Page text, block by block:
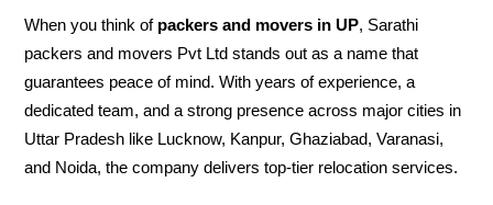
When you think of packers and movers in UP, Sarathi
packers and movers Pvt Ltd stands out as a name that
guarantees peace of mind. With years of experience, a
dedicated team, and a strong presence across major cities in
Uttar Pradesh like Lucknow, Kanpur, Ghaziabad, Varanasi,
and Noida, the company delivers top-tier relocation services.